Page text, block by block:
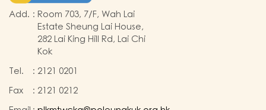
Add. : Room 703, 7/F, Wah Lai
Estate Sheung Lai House,
282 Lai King Hill Rd, Lai Chi
Kok
Tel.
: 2121 0201
Fax
: 2121 0212